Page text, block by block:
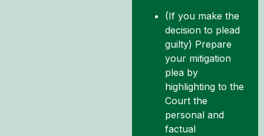
(If you make the
decision to plead
guilty) Prepare
your mitigation
plea by
highlighting to the
Court the
personal and
factual